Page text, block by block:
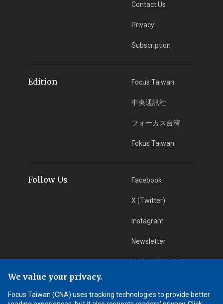
Contact Us
Privacy
Subscription
Edition Focus Taiwan
中央通訊社
フォーカス台湾
Fokus Taiwan
Follow Us Facebook
X (Twitter)
Instagram
Newsletter
RSS Subscription
App Download iOS App
We value your privacy.
Focus Taiwan (CNA) uses tracking technologies to provide better